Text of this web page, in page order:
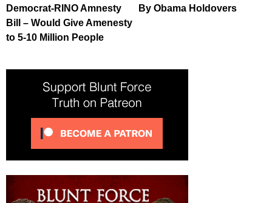
Democrat-RINO Amnesty
Bill – Would Give Amenesty
to 5-10 Million People
By Obama Holdovers